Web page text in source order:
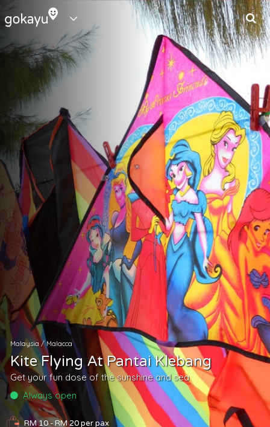
Malaysia/Malacca
Kite Flying At Pantai Klebang
Get your fun dose of the sunshine and sea
Always open
RM 10 - RM 20per pax